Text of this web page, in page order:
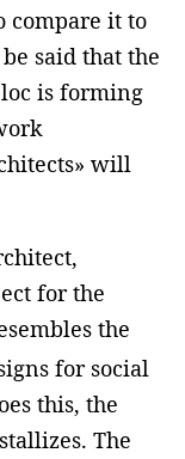
compare it to
said that the
is forming
will
for the
the
for social
this, the
The